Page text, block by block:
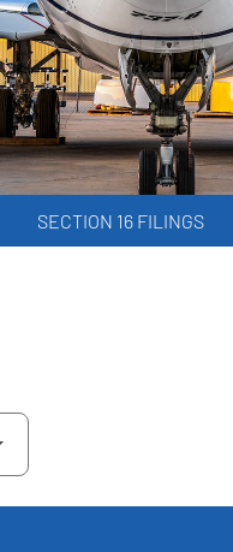
SECTION 16 FILINGS